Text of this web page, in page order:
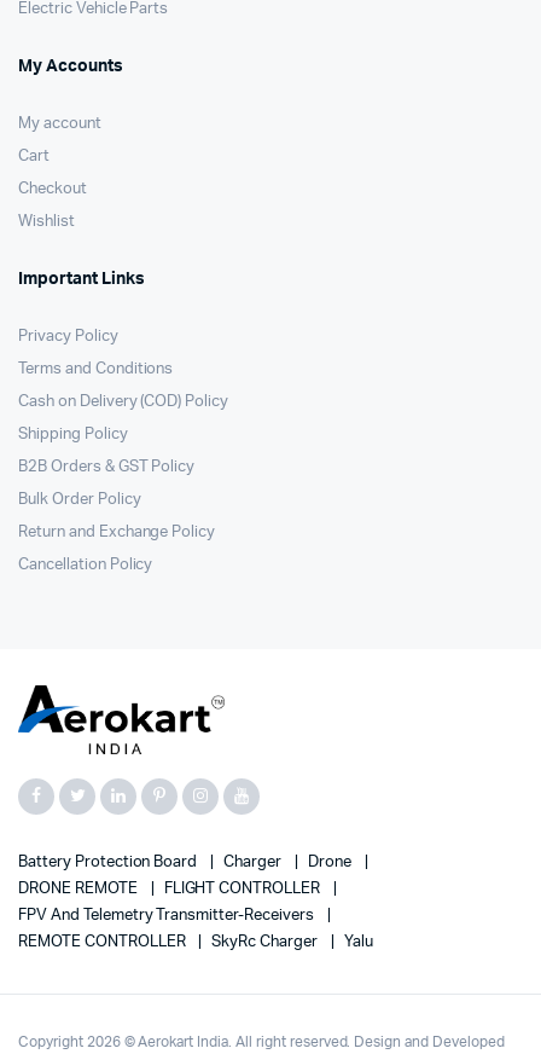
Electric Vehicle Parts
My Accounts
My account
Cart
Checkout
Wishlist
Important Links
Privacy Policy
Terms and Conditions
Cash on Delivery (COD) Policy
Shipping Policy
B2B Orders & GST Policy
Bulk Order Policy
Return and Exchange Policy
Cancellation Policy
Battery Protection Board Charger
Drone
DRONE REMOTE
FLIGHT CONTROLLER
FPV And Telemetry Transmitter-Receivers
REMOTE CONTROLLER
SkyRc Charger Yalu
Copyright 2026 © Aerokart India. All right reserved. Design and Developed